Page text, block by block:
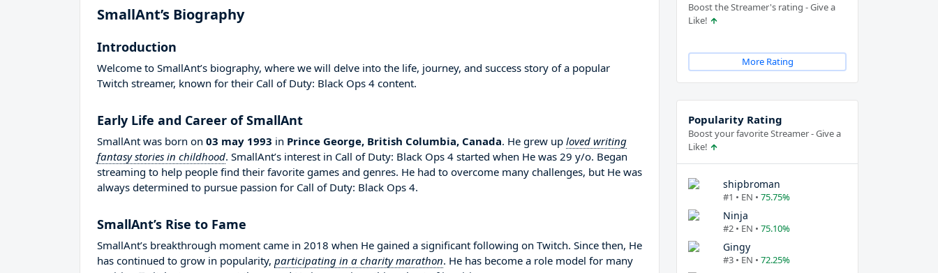
SmallAnt’s Biography
Introduction
Welcome to SmallAnt’s biography, where we will delve into the life, journey, and success story of a popular
Twitch streamer, known for their Call of Duty: Black Ops 4 content.
Early Life and Career of SmallAnt
SmallAnt was born on 03 may 1993 in Prince George, British Columbia, Canada. He grew up loved writing
fantasy stories in childhood. SmallAnt’s interest in Call of Duty: Black Ops 4 started when He was 29 y/o. Began
streaming to help people find their favorite games and genres. He had to overcome many challenges, but He was
always determined to pursue passion for Call of Duty: Black Ops 4.
SmallAnt’s Rise to Fame
SmallAnt’s breakthrough moment came in 2018 when He gained a significant following on Twitch. Since then, He
has continued to grow in popularity, participating in a charity marathon. He has become a role model for many
Boost the Streamer's rating - Give a
Like!
More Rating
Popularity Rating
Boost your favorite Streamer - Give a
Like!
shipbroman
#1 • EN • 75.75%
Ninja
#2 • EN • 75.10%
Gingy
#3 • EN • 72.25%